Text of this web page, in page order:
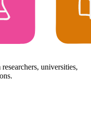
universities,